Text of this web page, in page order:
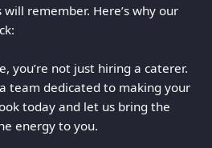
remember. Here’s why our
you’re not just hiring a caterer.
team dedicated to making your
today and let us bring the
energy to you.